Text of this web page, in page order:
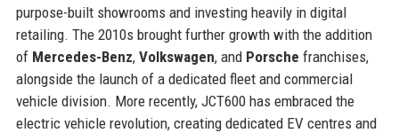
purpose-built showrooms and investing heavily in digital
retailing. The 2010s brought further growth with the addition
of Mercedes-Benz, Volkswagen, and Porsche franchises,
alongside the launch of a dedicated fleet and commercial
vehicle division. More recently, JCT600 has embraced the
electric vehicle revolution, creating dedicated EV centres and